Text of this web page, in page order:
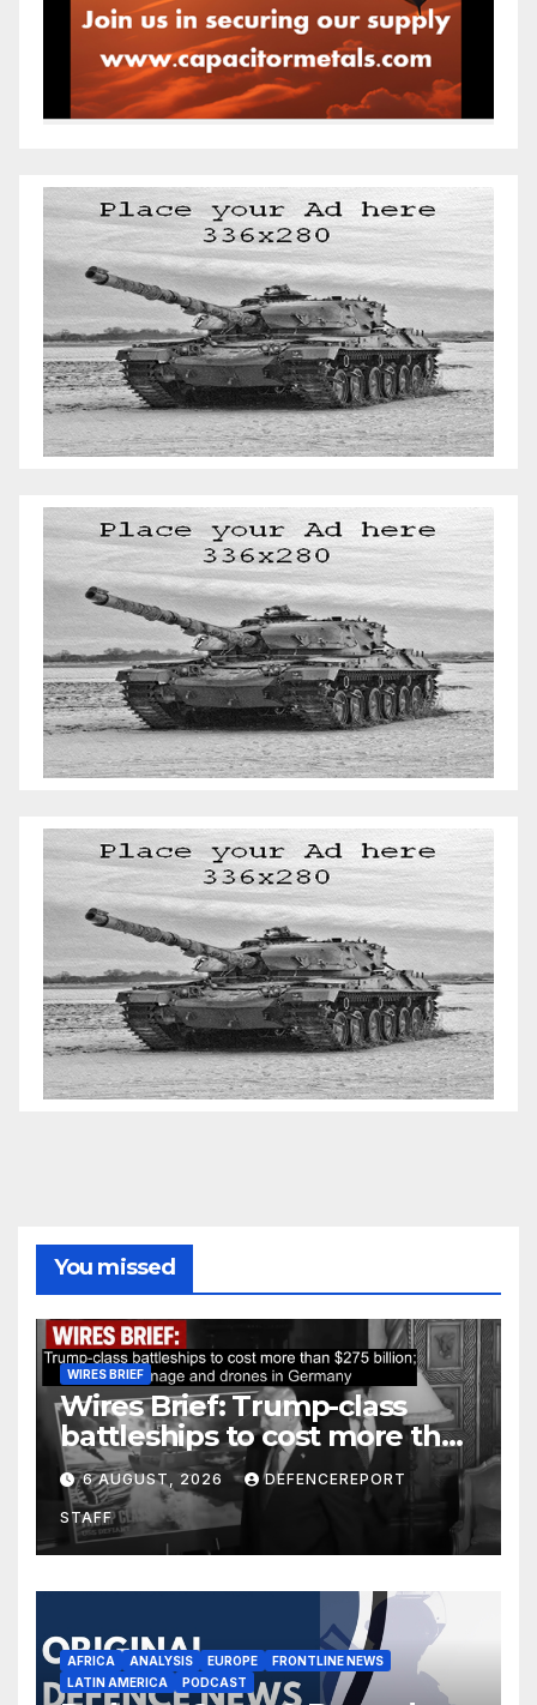
You missed
WIRES BRIEF
Wires Brief: Trump-class
battleships to cost more than
$275 billion; Espionage and
drones in Germany
6 AUGUST, 2026 DEFENCEREPORT
STAFF
AFRICA ANALYSIS EUROPE
FRONTLINE NEWS
LATIN AMERICA
PODCAST